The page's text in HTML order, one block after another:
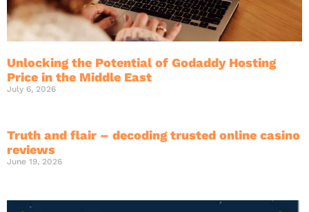
Unlocking the Potential of Godaddy Hosting
Price in the Middle East
July 6, 2026
Truth and flair – decoding trusted online casino
reviews
June 19, 2026